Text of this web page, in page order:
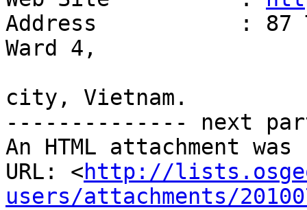
Address           : 87
Ward 4,
city, Vietnam.
-------------- next
An HTML attachment
URL: <http://
users/attachments/